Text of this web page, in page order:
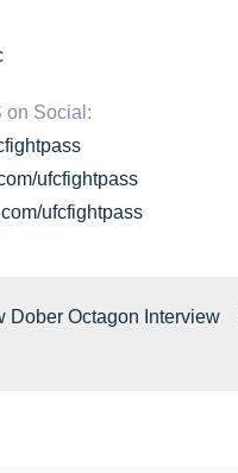
on Social:
ufcfightpass
ufcfightpass
Dober Octagon Interview